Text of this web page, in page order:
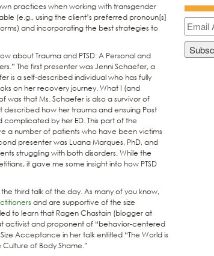
practices when working with transgender
(e.g., using the client’s preferred pronoun[s]
and incorporating the best strategies to
about Trauma and PTSD: A Personal and
The first presenter was Jenni Schaefer, a
is a self-described individual who has fully
on her recovery journey. What I (and
that Ms. Schaefer is also a survivor of
how her trauma and ensuing Post
complicated by her ED. This part of the
a number of patients who have been victims
presenter was Luana Marques, PhD, and
struggling with both disorders. While the
it gave me some insight into how PTSD
third talk of the day. As many of you know,
and are supportive of the size
to learn that Ragen Chastain (blogger at
activist and proponent of “behavior-centered
Acceptance in her talk entitled “The World is
of Body Shame.”